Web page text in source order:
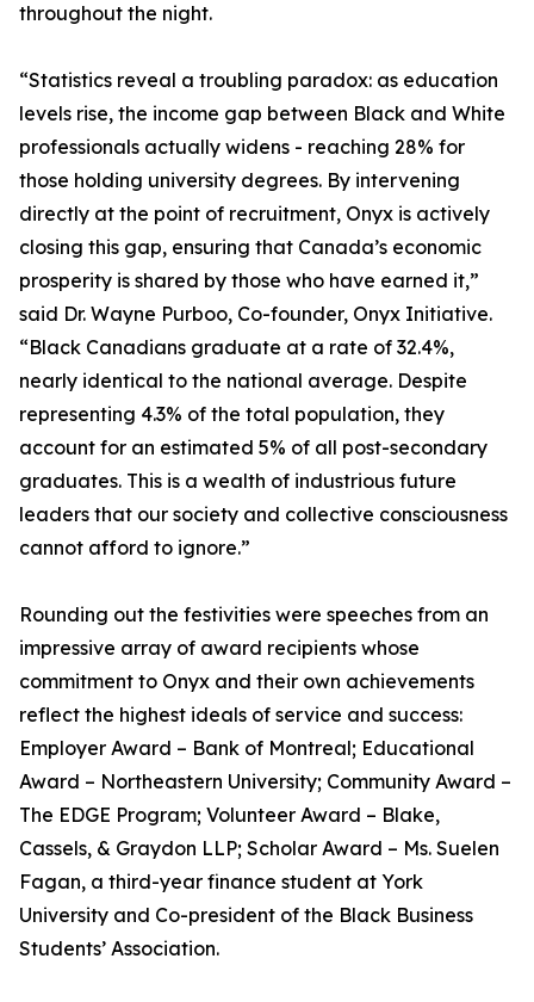
throughout the night.
“Statistics reveal a troubling paradox: as education
levels rise, the income gap between Black and White
professionals actually widens - reaching 28% for
those holding university degrees. By intervening
directly at the point of recruitment, Onyx is actively
closing this gap, ensuring that Canada’s economic
prosperity is shared by those who have earned it,”
said Dr. Wayne Purboo, Co-founder, Onyx Initiative.
“Black Canadians graduate at a rate of 32.4%,
nearly identical to the national average. Despite
representing 4.3% of the total population, they
account for an estimated 5% of all post-secondary
graduates. This is a wealth of industrious future
leaders that our society and collective consciousness
cannot afford to ignore.”
Rounding out the festivities were speeches from an
impressive array of award recipients whose
commitment to Onyx and their own achievements
reflect the highest ideals of service and success:
Employer Award – Bank of Montreal; Educational
Award – Northeastern University; Community Award –
The EDGE Program; Volunteer Award – Blake,
Cassels, & Graydon LLP; Scholar Award – Ms. Suelen
Fagan, a third-year finance student at York
University and Co-president of the Black Business
Students’ Association.